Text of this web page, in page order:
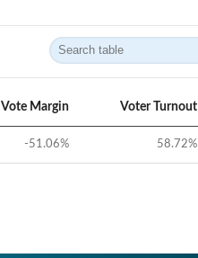
Vote Margin Voter Turnout
-51.06% 58.72%